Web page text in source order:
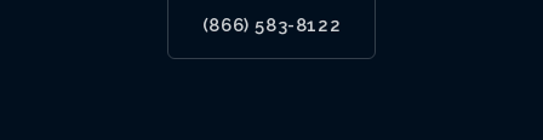
(866) 583-8122